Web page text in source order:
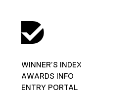
WINNER’S INDEX
AWARDS INFO
ENTRY PORTAL